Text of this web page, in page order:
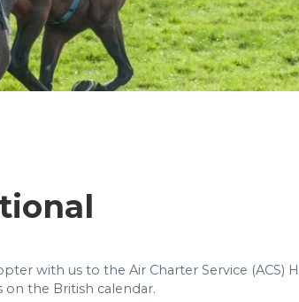
with us to the Air Charter Service (ACS)
the British calendar.